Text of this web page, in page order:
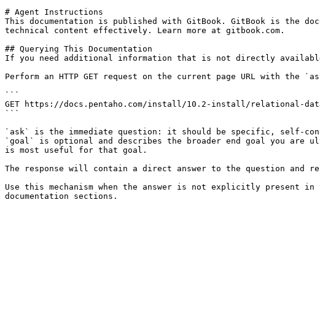
# Agent Instructions
This documentation is published with GitBook. GitBook is the
technical content effectively. Learn more at gitbook.com.
## Querying This Documentation
If you need additional information that is not directly available
Perform an HTTP GET request on the current page URL with the
```
GET https://docs.pentaho.com/install/10.2-install/relational-data-
```
`ask` is the immediate question: it should be specific, self-
`goal` is optional and describes the broader end goal you are
is most useful for that goal.
The response will contain a direct answer to the question and
Use this mechanism when the answer is not explicitly